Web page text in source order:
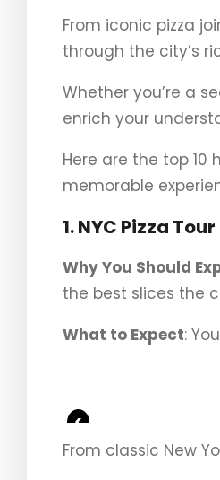
From iconic pizza
through the city’s
Whether you’re a
enrich your
Here are the top
memorable
1. NYC Pizza Tour
Why You Should
the best slices the
What to Expect:
<
From classic New